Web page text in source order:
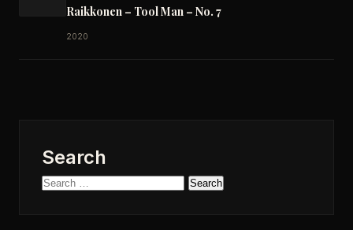
Raikkonen – Tool Man – No. 7
2020
Search
Search